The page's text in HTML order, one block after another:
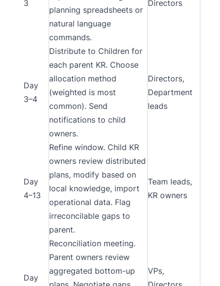
3
planning spreadsheets or
natural language
commands.
Directors
Day
3–4
Distribute to Children for
each parent KR. Choose
allocation method
(weighted is most
common). Send
notifications to child
owners.
Directors,
Department
leads
Day
4–13
Refine window. Child KR
owners review distributed
plans, modify based on
local knowledge, import
operational data. Flag
irreconcilable gaps to
parent.
Team leads,
KR owners
Day
Reconciliation meeting.
Parent owners review
aggregated bottom-up
VPs,